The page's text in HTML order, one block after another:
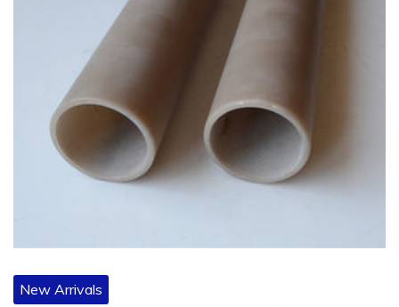
New Arrivals